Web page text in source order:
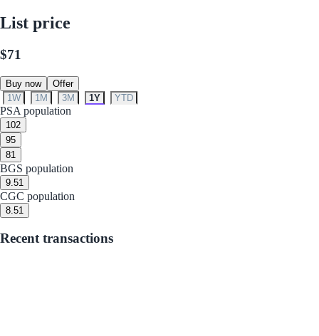
List price
$71
Buy now
Offer
1W
1M 3M 1Y YTD
PSA population
102
95
81
BGS population
9.51
CGC population
8.51
Recent transactions